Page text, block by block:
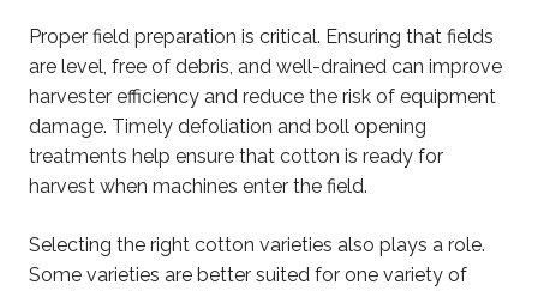
Proper field preparation is critical. Ensuring that fields
are level, free of debris, and well-drained can improve
harvester efficiency and reduce the risk of equipment
damage. Timely defoliation and boll opening
treatments help ensure that cotton is ready for
harvest when machines enter the field.
Selecting the right cotton varieties also plays a role.
Some varieties are better suited for one variety of